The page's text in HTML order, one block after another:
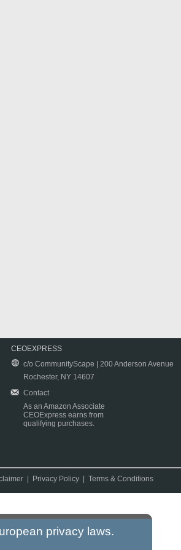
CEOEXPRESS
c/o CommunityScape | 200 Anderson Avenue
Rochester, NY 14607
Contact
As an Amazon Associate
CEOExpress earns from
qualifying purchases.
Privacy Policy |Terms & Conditions
privacy laws.